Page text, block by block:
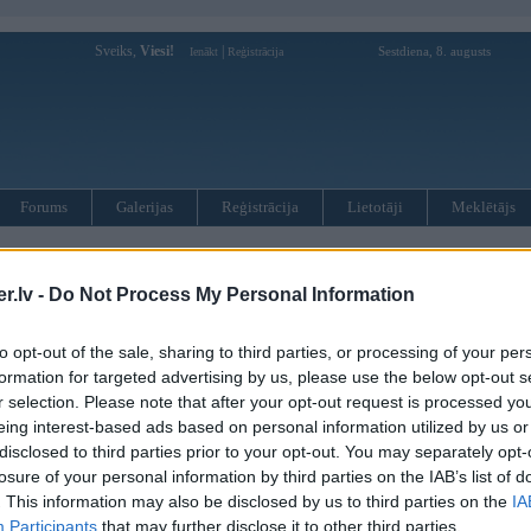
- Do Not Process My Personal Information
opt-out of the sale, sharing to third parties, or processing of your
for targeted advertising by us, please use the below opt-out
selection. Please note that after your opt-out request is processed
interest-based ads based on personal information utilized by us
to third parties prior to your opt-out. You may separately
of your personal information by third parties on the IAB’s list of
This information may also be disclosed by us to third parties on the
Participants that may further disclose it to other third parties.
Sveiks, Viesi! Ienākt Reģistrācija Sestdiena, 8. augusts
Forums Galerijas Reģistrācija Lietotāji Meklētājs
2008, 17:22
jau sen neviens ar slikiem nebrauc
protams prezentacija nesmuki izkatās